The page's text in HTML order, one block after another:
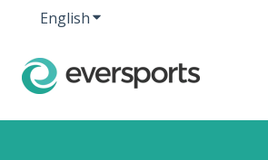
EnglishShow submenu for